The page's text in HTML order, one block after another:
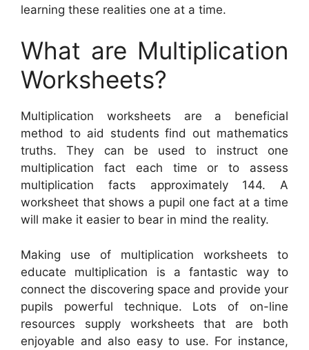
learning these realities one at a time.
What are Multiplication
Worksheets?
Multiplication worksheets are a beneficial
method to aid students find out mathematics
truths. They can be used to instruct one
multiplication fact each time or to assess
multiplication facts approximately 144. A
worksheet that shows a pupil one fact at a time
will make it easier to bear in mind the reality.
Making use of multiplication worksheets to
educate multiplication is a fantastic way to
connect the discovering space and provide your
pupils powerful technique. Lots of on-line
resources supply worksheets that are both
enjoyable and also easy to use. For instance,